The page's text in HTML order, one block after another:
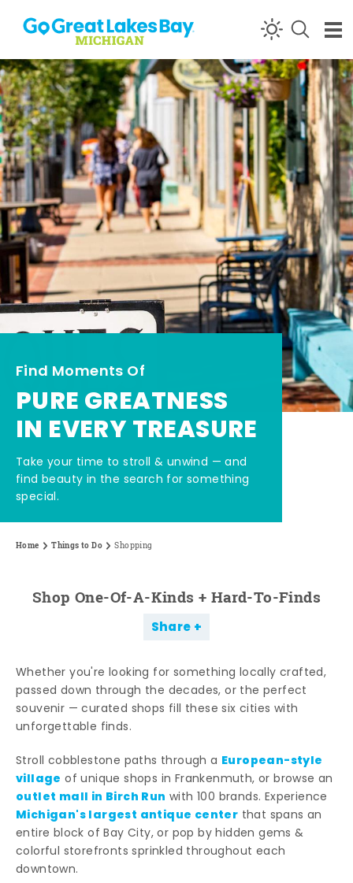
Skip to content
Find Moments Of
PURE GREATNESS
IN EVERY TREASURE
Take your time to stroll & unwind — and
find beauty in the search for something
special.
Home Things to Do Shopping
Shop One-Of-A-Kinds + Hard-To-Finds
Share
Whether you're looking for something locally crafted,
passed down through the decades, or the perfect
souvenir — curated shops fill these six cities with
unforgettable finds.
Stroll cobblestone paths through a European-style
village of unique shops in Frankenmuth, or browse an
outlet mall in Birch Run with 100 brands. Experience
Michigan's largest antique center that spans an
entire block of Bay City, or pop by hidden gems &
colorful storefronts sprinkled throughout each
downtown.